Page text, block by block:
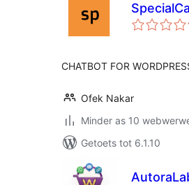
CHATBOT FOR
Ofek Nakar
Minder as 10
Getoets tot 6.1.10